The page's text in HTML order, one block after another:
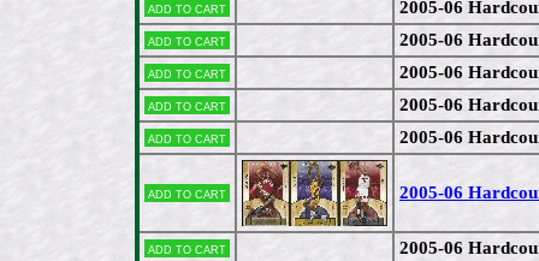
Add to cart 2005-06
Add to cart 2005-06
Add to cart 2005-06
Add to cart 2005-06
Add to cart 2005-06
Add to cart 2005-06
Add to cart 2005-06